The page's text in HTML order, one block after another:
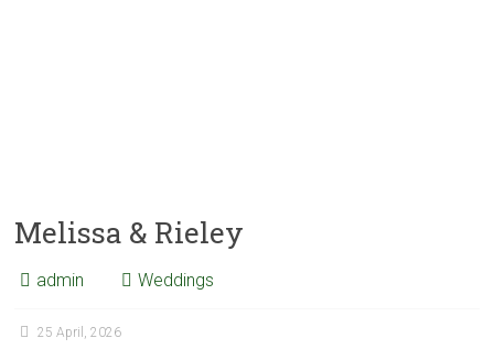
Melissa & Rieley
admin Weddings
25 April, 2026